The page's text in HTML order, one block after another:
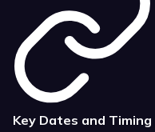
Key Dates and Timing